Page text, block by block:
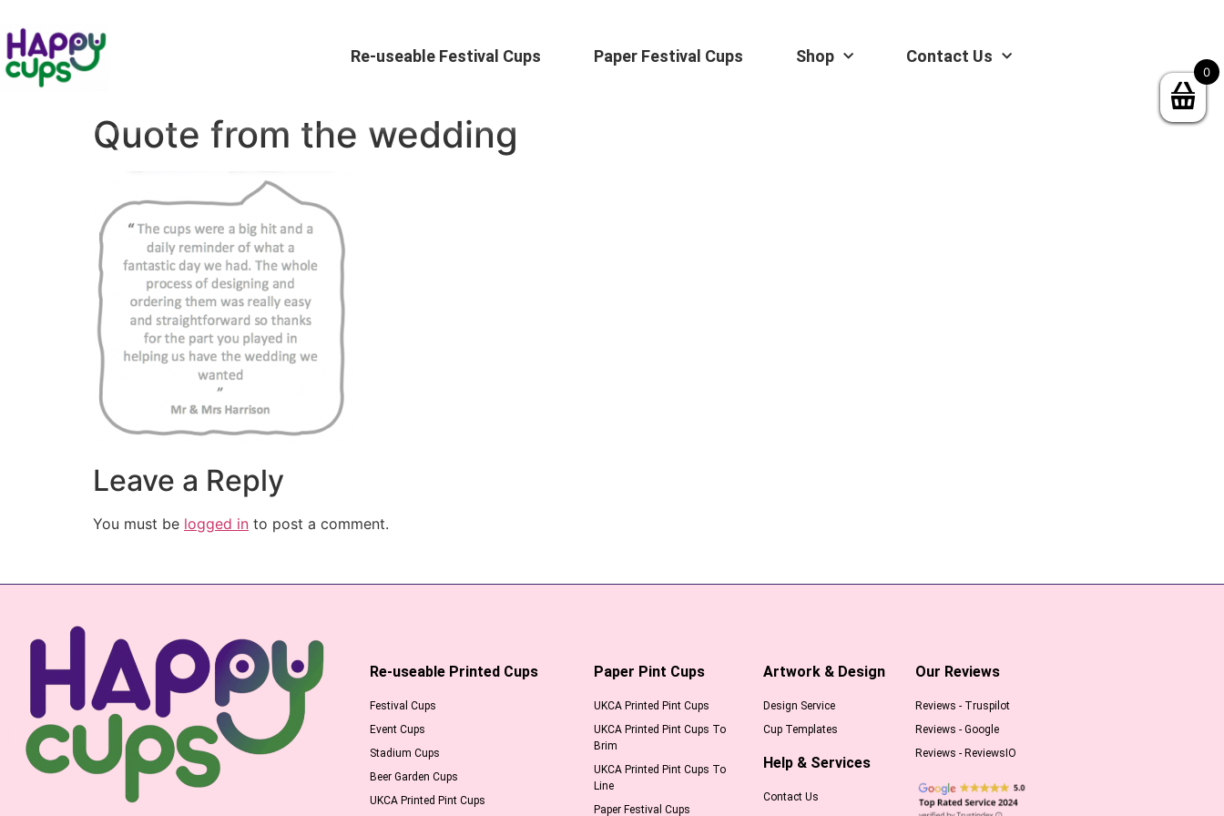
Re-useable Festival Cups Paper Festival Cups Shop Contact Us
Quote from the wedding
Leave a Reply
You must be logged in to post a comment.
Re-useable Printed Cups
Festival Cups
Event Cups
Stadium Cups
Beer Garden Cups
UKCA Printed Pint Cups
Paper Pint Cups
UKCA Printed Pint Cups
UKCA Printed Pint Cups To
Brim
UKCA Printed Pint Cups To
Line
Paper Festival Cups
Artwork & Design
Design Service
Cup Templates
Help & Services
Contact Us
Our Reviews
Reviews - Truspilot
Reviews - Google
Reviews - ReviewsIO
0